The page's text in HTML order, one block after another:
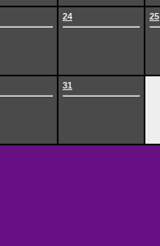
24 25
31